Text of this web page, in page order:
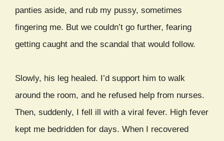
panties aside, and rub my pussy, sometimes
fingering me. But we couldn’t go further, fearing
getting caught and the scandal that would follow.
Slowly, his leg healed. I’d support him to walk
around the room, and he refused help from nurses.
Then, suddenly, I fell ill with a viral fever. High fever
kept me bedridden for days. When I recovered